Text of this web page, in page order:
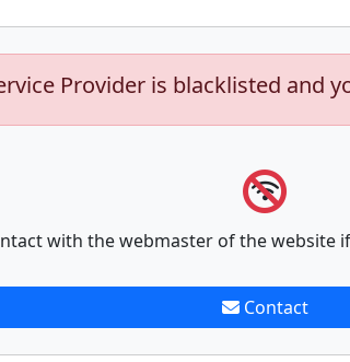
Provider is blacklisted and
with the webmaster of the website
Contact